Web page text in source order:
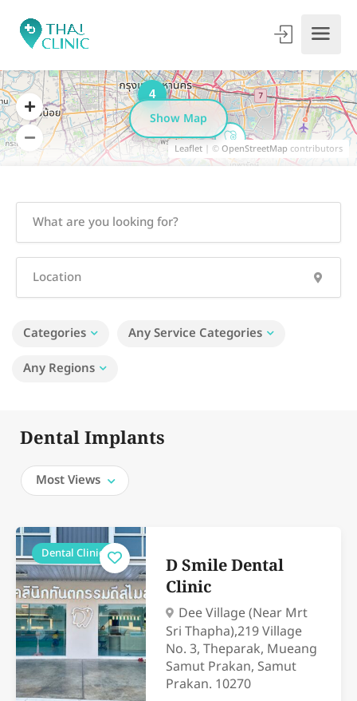
Categories
Any Service Categories
Any Regions
Dental Implants
Most Views
Dental Clinics
D Smile Dental
Clinic
Dee Village (Near Mrt
Sri Thapha),219 Village
No. 3, Theparak, Mueang
Samut Prakan, Samut
Prakan. 10270
4
Leaflet | ©OpenStreetMap contributors
Show Map